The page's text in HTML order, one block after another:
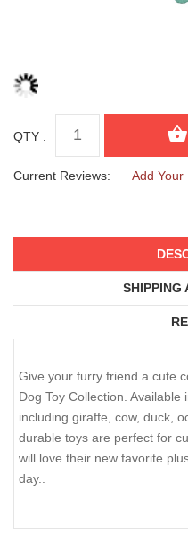
QTY :
Current Reviews: Add Your
SHIPPING
Give your furry friend a cute
Dog Toy Collection.
including giraffe, cow, duck,
durable toys are perfect for
will love their new favorite
day..